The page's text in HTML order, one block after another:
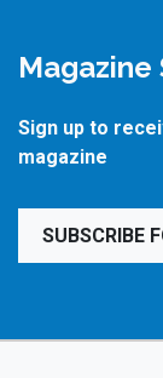
Magazine
Sign up to
magazine
SUBSCRIBE